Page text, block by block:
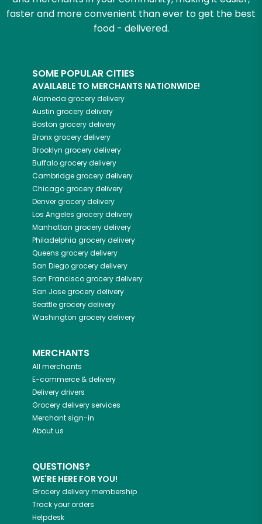
faster and more convenient than ever to get the best
food - delivered.
SOME POPULAR CITIES
AVAILABLE TO MERCHANTS NATIONWIDE!
Alameda grocery delivery
Austin grocery delivery
Boston grocery delivery
Bronxgrocery delivery
Brooklyn grocery delivery
Buffalogrocery delivery
Cambridgegrocery delivery
Chicagogrocery delivery
Denvergrocery delivery
Los Angeles grocery delivery
Manhattan grocery delivery
Philadelphia grocery delivery
Queens grocery delivery
San Diegogrocery delivery
San Franciscogrocery delivery
San Josegrocery delivery
Seattlegrocery delivery
Washington grocery delivery
MERCHANTS
All merchants
E-commerce & delivery
Delivery drivers
Grocery delivery services
Merchant sign-in
About us
QUESTIONS?
WE'RE HERE FOR YOU!
Grocery delivery membership
Track your orders
Helpdesk